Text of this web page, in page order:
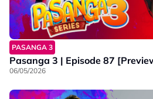
PASANGA 3
Pasanga 3 | Episode 87
06/05/2026